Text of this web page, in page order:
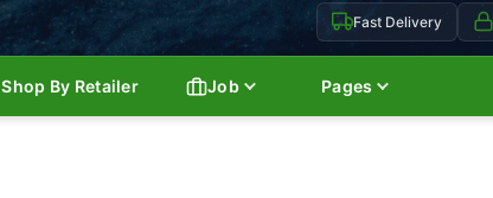
Fast Delivery
Shop By Retailer Job Pages